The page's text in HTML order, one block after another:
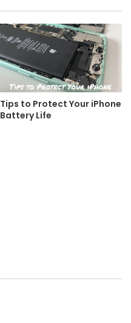
Tips to Protect Your iPhone
Battery Life